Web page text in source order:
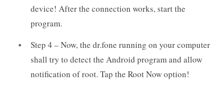
device! After the connection works, start the
program.
Step 4 – Now, the dr.fone running on your computer
shall try to detect the Android program and allow
notification of root. Tap the Root Now option!